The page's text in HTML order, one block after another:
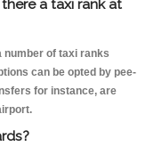
a taxi rank at
number of taxi ranks
can be opted by pee-
for instance, are